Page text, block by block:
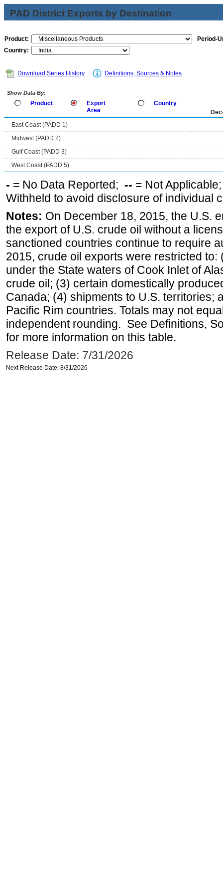
PAD District Exports by Destination
Product:
Period-
Country:
Download Series History Definitions, Sources & Notes
Show Data By:
Product
Export
Area
Country
East Coast (PADD 1)
Midwest (PADD 2)
Gulf Coast (PADD 3)
West Coast (PADD 5)
- = No Data Reported; -- = Not
Withheld to avoid disclosure of individual
Notes: On December 18, 2015, the U.S.
the export of U.S. crude oil without a
sanctioned countries continue to require
2015, crude oil exports were restricted
under the State waters of Cook Inlet of
crude oil; (3) certain domestically
Canada; (4) shipments to U.S. territories;
Pacific Rim countries. Totals may not
independent rounding. See Definitions,
for more information on this table.
Release Date: 7/31/2026
Next Release Date: 8/31/2026